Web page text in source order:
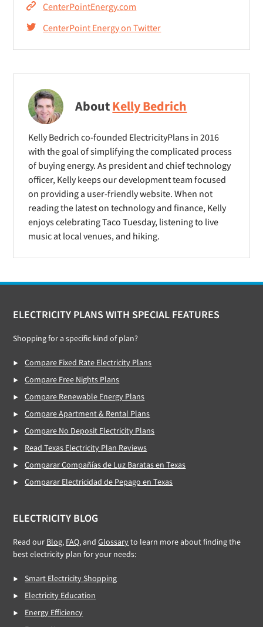
CenterPointEnergy.com
CenterPoint Energy on Twitter
AboutKelly Bedrich
Kelly Bedrich co-founded ElectricityPlans in 2016
with the goal of simplifying the complicated process
of buying energy. As president and chief technology
officer, Kelly keeps our development team focused
on providing a user-friendly website. When not
reading the latest on technology and finance, Kelly
enjoys celebrating Taco Tuesday, listening to live
music at local venues, and hiking.
Footer
ELECTRICITY PLANS WITH SPECIAL FEATURES
Shopping for a specific kind of plan?
Compare Fixed Rate Electricity Plans
Compare Free Nights Plans
Compare Renewable Energy Plans
Compare Apartment & Rental Plans
Compare No Deposit Electricity Plans
Read Texas Electricity Plan Reviews
Comparar Compañías de Luz Baratas en Texas
Comparar Electricidad de Pepago en Texas
ELECTRICITY BLOG
Read our Blog, FAQ, andGlossaryto learn more about finding the
best electricity plan for your needs:
Smart Electricity Shopping
Electricity Education
Energy Efficiency